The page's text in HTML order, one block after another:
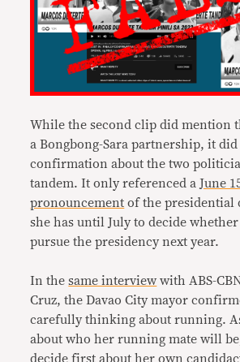
While the second clip did mention
a Bongbong-Sara partnership, it
confirmation about the two
tandem. It only referenced aJune
pronouncement of the presidential
she has until July to decide
pursue the presidency next year.
In thesame interview with ABS-
Cruz, the Davao City mayor
carefully thinking about running.
about who her running mate will
decide first about her own